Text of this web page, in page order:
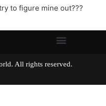
to figure mine out???
World. All rights reserved.